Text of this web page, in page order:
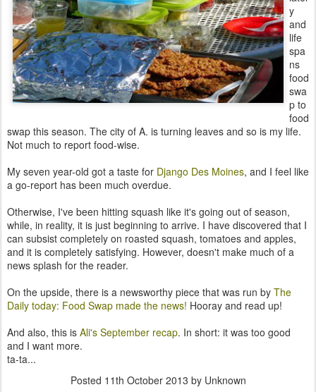
y
and
life
spa
ns
food
swa
p to
food
swap this season. The city of A. is turning leaves and so is my life.
Not much to report food-wise.
My seven year-old got a taste for Django Des Moines, and I feel like
a go-report has been much overdue.
Otherwise, I've been hitting squash like it's going out of season,
while, in reality, it is just beginning to arrive. I have discovered that I
can subsist completely on roasted squash, tomatoes and apples,
and it is completely satisfying. However, doesn't make much of a
news splash for the reader.
On the upside, there is a newsworthy piece that was run by The
Daily today: Food Swap made the news! Hooray and read up!
And also, this is Ali's September recap. In short: it was too good
and I want more.
ta-ta...
Posted 11th October 2013 by Unknown